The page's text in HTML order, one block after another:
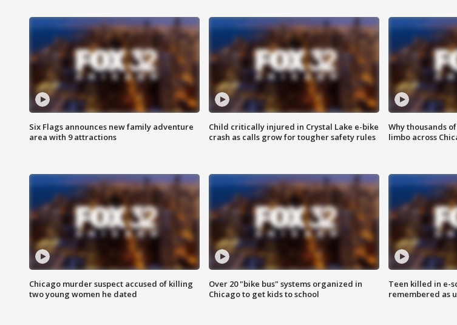
Six Flags announces new family adventure
area with 9 attractions
Child critically injured in Crystal Lake e-bike
crash as calls grow for tougher safety rules
Why thousands
limbo across
Chicago murder suspect accused of killing
two young women he dated
Over 20 "bike bus" systems organized in
Chicago to get kids to school
Teen killed in e-
remembered as